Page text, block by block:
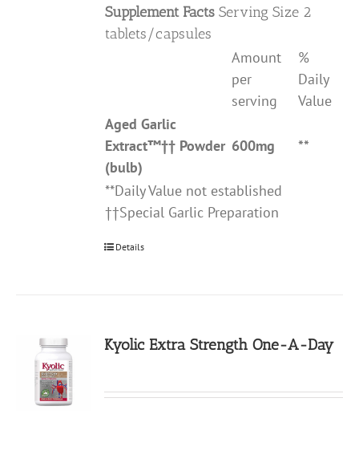
Supplement Facts Serving Size 2
tablets/capsules
Amount
per
serving
%
Daily
Value
Aged Garlic
Extract™†† Powder
(bulb)
600mg **
**Daily Value not established
††Special Garlic Preparation
Details
Kyolic Extra Strength One-A-Day